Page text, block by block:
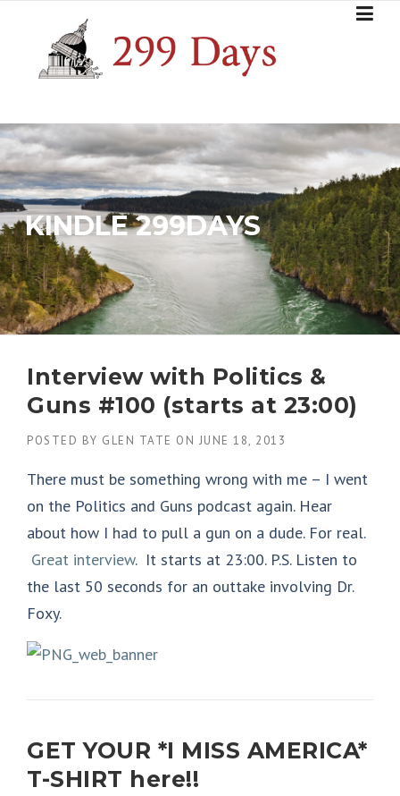
content
KINDLE 299DAYS
Interview with Politics &
Guns #100 (starts at 23:00)
POSTED BY GLEN TATE ON JUNE 18, 2013
There must be something wrong with me – I went
on the Politics and Guns podcast again. Hear
about how I had to pull a gun on a dude. For real.
Great interview. It starts at 23:00. P.S. Listen to
the last 50 seconds for an outtake involving Dr.
Foxy.
GET YOUR *I MISS AMERICA*
T-SHIRT here!!